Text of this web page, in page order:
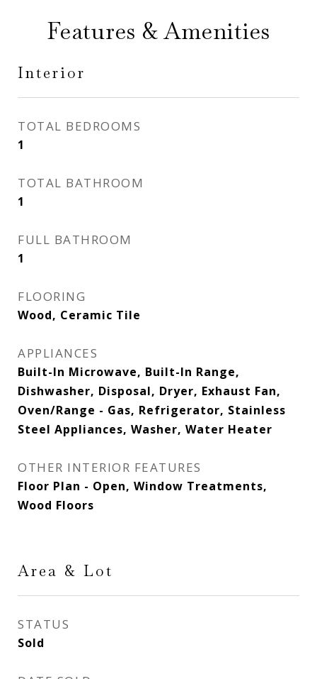
Features & Amenities
Interior
TOTAL BEDROOMS
1
TOTAL BATHROOM
1
FULL BATHROOM
1
FLOORING
Wood, Ceramic Tile
APPLIANCES
Built-In Microwave, Built-In Range,
Dishwasher, Disposal, Dryer, Exhaust Fan,
Oven/Range - Gas, Refrigerator, Stainless
Steel Appliances, Washer, Water Heater
OTHER INTERIOR FEATURES
Floor Plan - Open, Window Treatments,
Wood Floors
Area & Lot
STATUS
Sold